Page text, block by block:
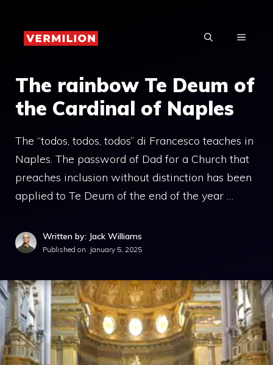
content
MENU
The rainbow Te Deum of
the Cardinal of Naples
The “todos, todos, todos” di Francesco teaches in
Naples. The password of Dad for a Church that
preaches inclusion without distinction has been
applied to Te Deum of the end of the year …
Written by: Jack Williams
Published on: January 5, 2025